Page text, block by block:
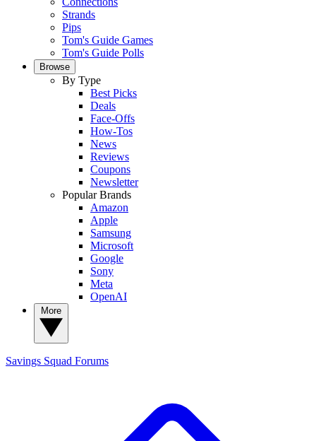
Strands
Pips
Tom's Guide Games
Tom's Guide Polls
Browse
By Type
Best Picks
Deals
Face-Offs
How-Tos
News
Reviews
Coupons
Newsletter
Popular Brands
Amazon
Apple
Samsung
Microsoft
Google
Sony
Meta
OpenAI
Savings Squad Forums